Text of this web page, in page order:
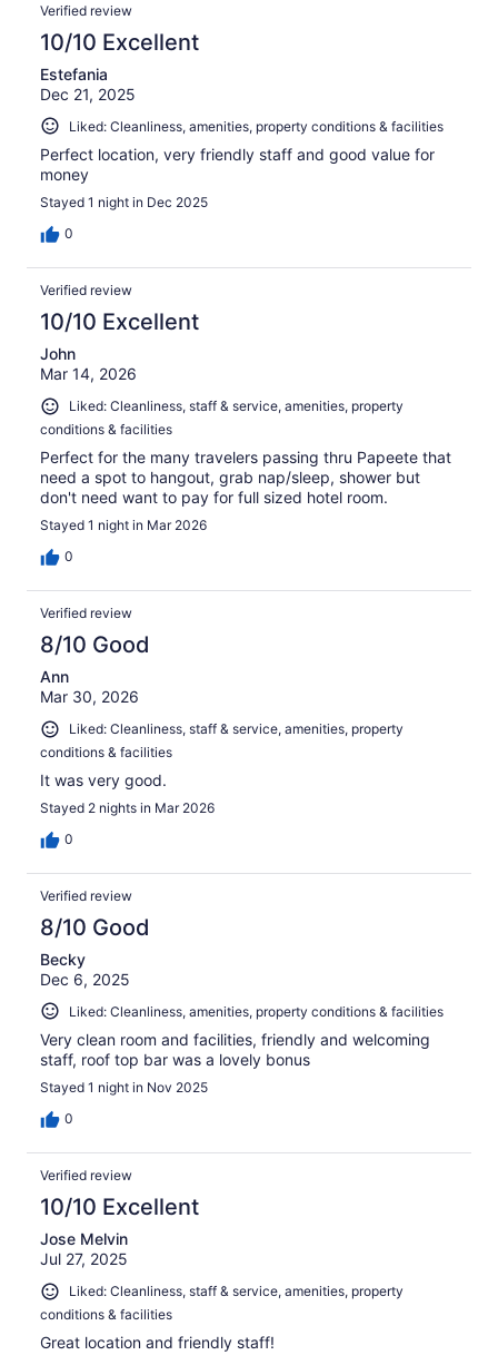
Verified review
10/10 Excellent
Estefania
Dec 21, 2025
Liked: Cleanliness, amenities, property conditions & facilities
Perfect location, very friendly staff and good value for
money
Stayed 1 night in Dec 2025
0
Verified review
10/10 Excellent
John
Mar 14, 2026
Liked: Cleanliness, staff & service, amenities, property
conditions & facilities
Perfect for the many travelers passing thru Papeete that
need a spot to hangout, grab nap/sleep, shower but
don't need want to pay for full sized hotel room.
Stayed 1 night in Mar 2026
0
Verified review
8/10 Good
Ann
Mar 30, 2026
Liked: Cleanliness, staff & service, amenities, property
conditions & facilities
It was very good.
Stayed 2 nights in Mar 2026
0
Verified review
8/10 Good
Becky
Dec 6, 2025
Liked: Cleanliness, amenities, property conditions & facilities
Very clean room and facilities, friendly and welcoming
staff, roof top bar was a lovely bonus
Stayed 1 night in Nov 2025
0
Verified review
10/10 Excellent
Jose Melvin
Jul 27, 2025
Liked: Cleanliness, staff & service, amenities, property
conditions & facilities
Great location and friendly staff!